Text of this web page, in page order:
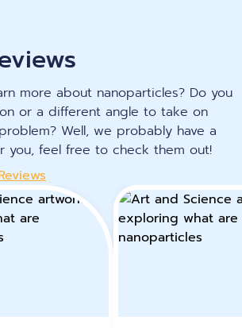
more about nanoparticles? Do you
or a different angle to take on
Well, we probably have a
you, feel free to check them out!